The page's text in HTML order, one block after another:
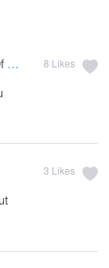
8 Likes
3 Likes